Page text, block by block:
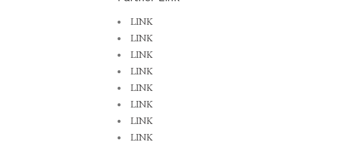
LINK
LINK
LINK
LINK
LINK
LINK
LINK
LINK